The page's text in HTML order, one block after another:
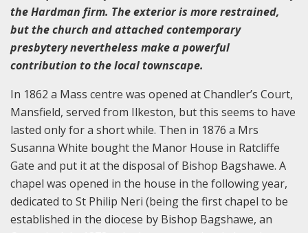
the Hardman firm. The exterior is more restrained,
but the church and attached contemporary
presbytery nevertheless make a powerful
contribution to the local townscape.
In 1862 a Mass centre was opened at Chandler’s Court,
Mansfield, served from Ilkeston, but this seems to have
lasted only for a short while. Then in 1876 a Mrs
Susanna White bought the Manor House in Ratcliffe
Gate and put it at the disposal of Bishop Bagshawe. A
chapel was opened in the house in the following year,
dedicated to St Philip Neri (being the first chapel to be
established in the diocese by Bishop Bagshawe, an